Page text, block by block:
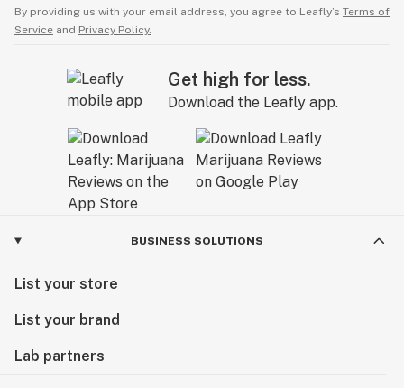
By providing us with your email address, you agree to Leafly’s Terms of
Service and Privacy Policy.
Get high for less.
Download the Leafly app.
BUSINESS SOLUTIONS
List your store
List your brand
Lab partners